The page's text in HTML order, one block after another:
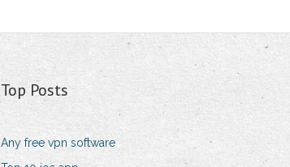
Top Posts
Any free vpn software